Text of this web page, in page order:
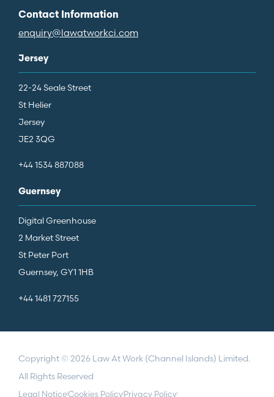
Contact Information
enquiry@lawatworkci.com
Jersey
22-24 Seale Street
St Helier
Jersey
JE2 3QG
+44 1534 887088
Guernsey
Digital Greenhouse
2 Market Street
St Peter Port
Guernsey, GY1 1HB
+44 1481 727155
Copyright © 2026 Law At Work (Channel Islands) Limited.
All Rights Reserved
Legal NoticeCookies PolicyPrivacy Policy